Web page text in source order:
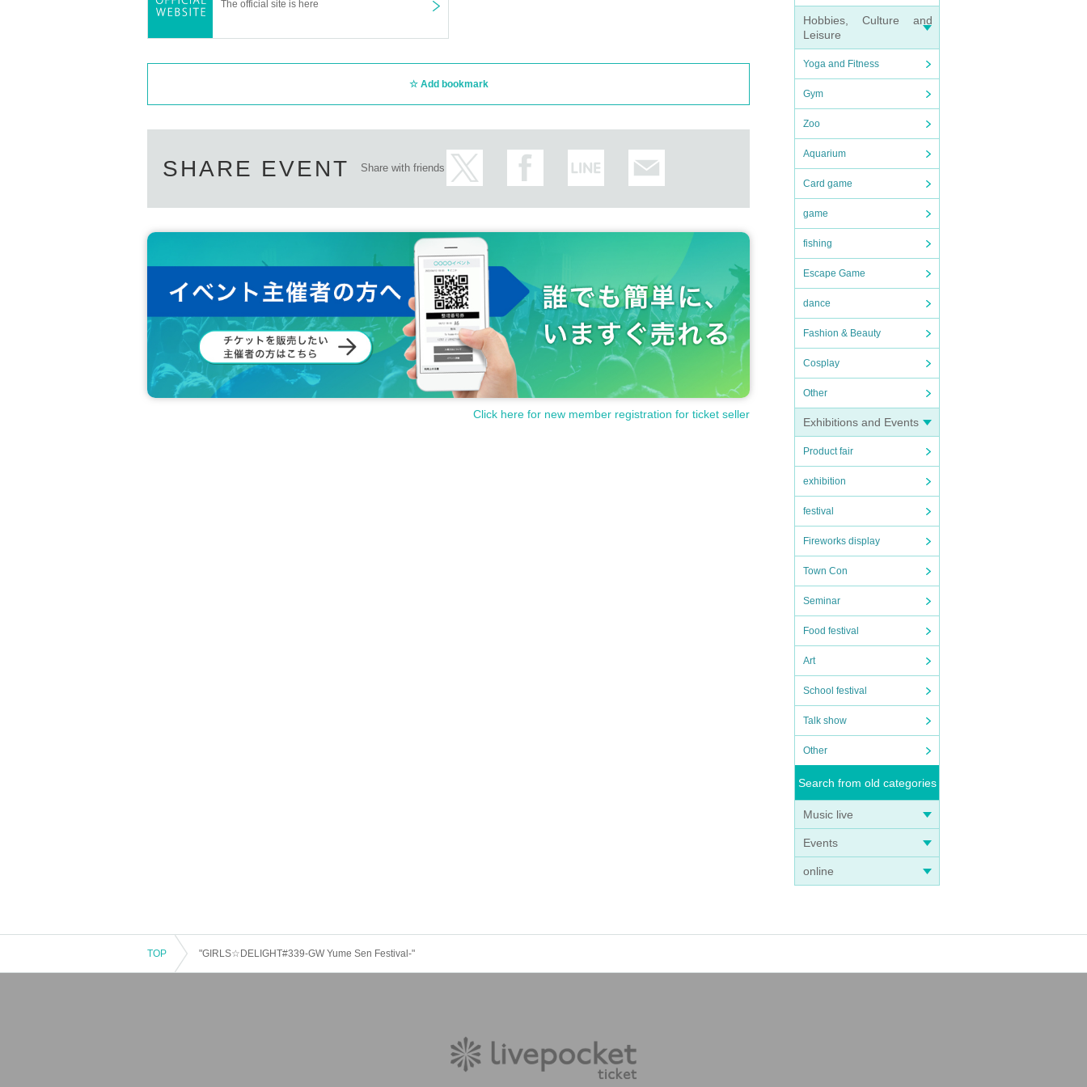
Hobbies, Culture and
Leisure
Yoga and Fitness
Gym
Zoo
Aquarium
Card game
game
fishing
Escape Game
dance
Fashion & Beauty
Cosplay
Other
Exhibitions and Events
Product fair
exhibition
festival
Fireworks display
Town Con
Seminar
Food festival
Art
School festival
Talk show
Other
Search from old categories
Music live
Events
online
The official site is here
Add bookmark
SHARE EVENT Share with friends
Click here for new member registration for ticket seller
TOP "GIRLS☆DELIGHT#339-GW Yume Sen Festival-"